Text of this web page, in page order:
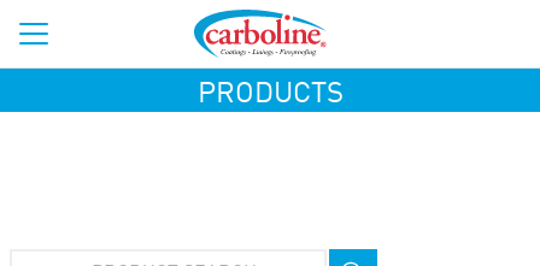
PRODUCTS